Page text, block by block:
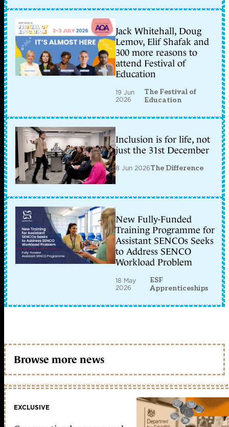
Jack Whitehall, Doug
Lemov, Elif Shafak and
300 more reasons to
attend Festival of
Education
19 Jun
2026
The Festival of
Education
Inclusion is for life, not
just the 31st December
8 Jun 2026The Difference
New Fully-Funded
Training Programme for
Assistant SENCOs Seeks
to Address SENCO
Workload Problem
18 May
2026
ESF
Apprenticeships
Browse more news
EXCLUSIVE